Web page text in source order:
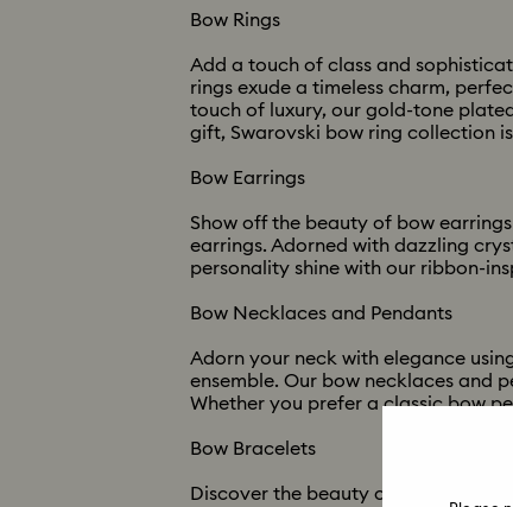
Bow Rings
Add a touch of class and
rings exude a timeless charm,
touch of luxury, our gold-tone
gift, Swarovski bow ring collection
Bow Earrings
Show off the beauty of bow
earrings. Adorned with dazzling
personality shine with our ribbon-
Bow Necklaces and Pendants
Adorn your neck with elegance
ensemble. Our bow necklaces and
Whether you prefer a classic bow
Bow Bracelets
Discover the beauty of bow